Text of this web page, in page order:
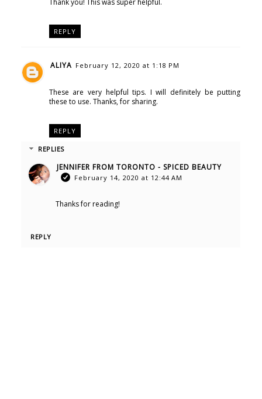
Thank you! This was super helpful.
REPLY
ALIYA February 12, 2020 at 1:18 PM
These are very helpful tips. I will definitely be putting
these to use. Thanks, for sharing.
REPLY
REPLIES
JENNIFER FROM TORONTO - SPICED BEAUTY
February 14, 2020 at 12:44 AM
Thanks for reading!
REPLY